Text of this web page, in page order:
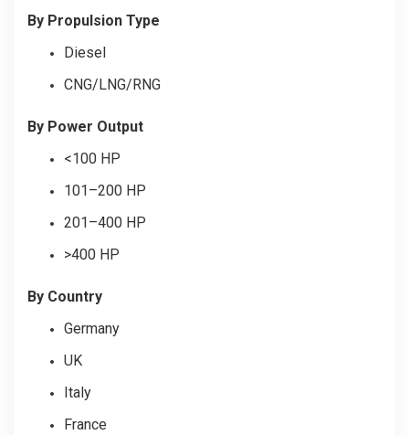
By Propulsion Type
Diesel
CNG/LNG/RNG
By Power Output
<100 HP
101–200 HP
201–400 HP
>400 HP
By Country
Germany
UK
Italy
France